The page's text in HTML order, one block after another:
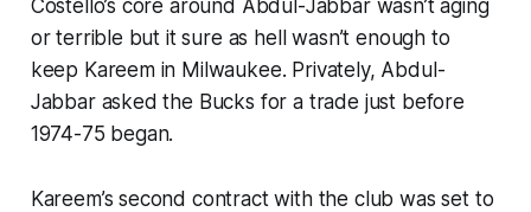
Costello’s core around Abdul-Jabbar wasn’t aging
or terrible but it sure as hell wasn’t enough to
keep Kareem in Milwaukee. Privately, Abdul-
Jabbar asked the Bucks for a trade just before
1974-75 began.
Kareem’s second contract with the club was set to